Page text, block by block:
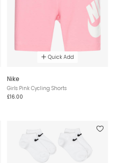
Quick Add
Nike
Girls Pink Cycling Shorts
£16.00